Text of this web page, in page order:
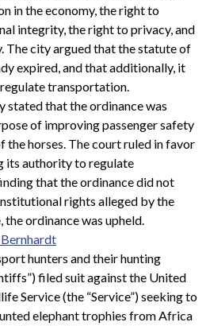
in the economy, the right to
integrity, the right to privacy, and
The city argued that the statute of
expired, and that additionally, it
transportation.
stated that the ordinance was
of improving passenger safety
the horses. The court ruled in favor
its authority to regulate
that the ordinance did not
rights alleged by the
ordinance was upheld.
Bernhardt
hunters and their hunting
filed suit against the United
Service (the “Service”) seeking to
elephant trophies from Africa